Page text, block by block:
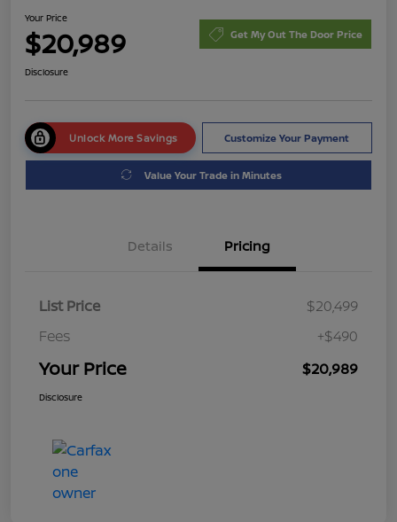
Your Price
$20,989 Get My Out The Door Price
Disclosure
Unlock More Savings Customize Your Payment
Value Your Trade in Minutes
Details Pricing
List Price
$20,499
Fees
+$490
Your Price $20,989
Disclosure